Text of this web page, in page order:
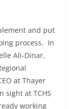
and put
process. In
Ali-Dinar,
at Thayer
sight at TCHS
working